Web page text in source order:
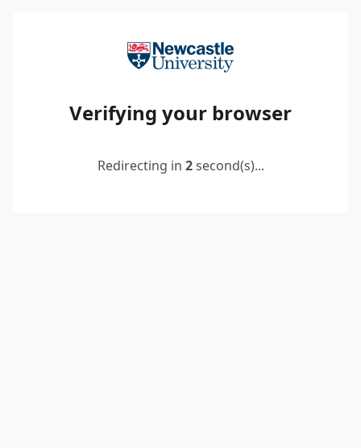
Verifying your browser
Redirecting in 2second(s)...